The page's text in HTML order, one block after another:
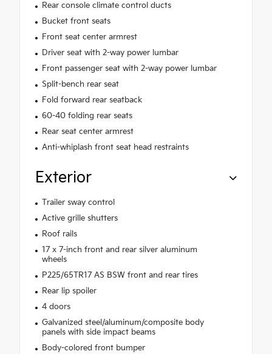
Rear console climate control ducts
Bucket front seats
Front seat center armrest
Driver seat with 2-way power lumbar
Front passenger seat with 2-way power lumbar
Split-bench rear seat
Fold forward rear seatback
60-40 folding rear seats
Rear seat center armrest
Anti-whiplash front seat head restraints
Exterior
Trailer sway control
Active grille shutters
Roof rails
17 x 7-inch front and rear silver aluminum
wheels
P225/65TR17 AS BSW front and rear tires
Rear lip spoiler
4 doors
Galvanized steel/aluminum/composite body
panels with side impact beams
Body-colored front bumper